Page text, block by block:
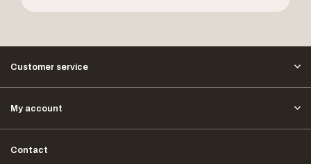
Customer service
My account
Contact